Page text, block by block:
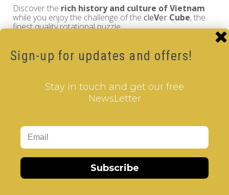
Discover the rich history and culture of Vietnam
while you enjoy the challenge of the cleVer Cube, the
finest quality rotational puzzle.
Vietnam - V-CUBE 3 pillow
Brand:V-CUBE
Product Code: Design Gems - Vietnam- V-CUBE 3
17.00€
Qty
Sign-up for updates and offers!
Stay in touch and get our free
NewsLetter
Subscribe